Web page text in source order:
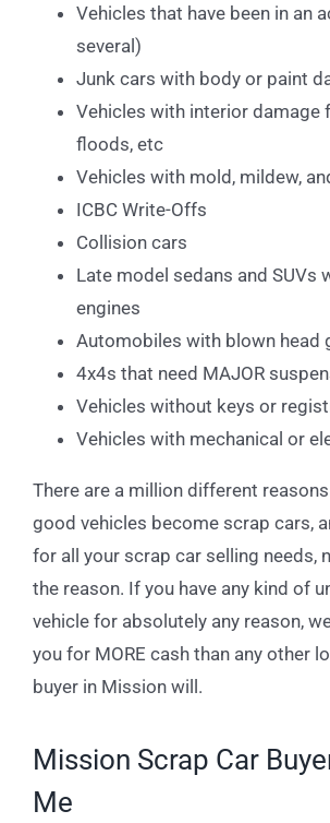
Vehicles that have been in an
several)
Junk cars with body or paint
Vehicles with interior damage
floods, etc
Vehicles with mold, mildew,
ICBC Write-Offs
Collision cars
Late model sedans and SUVs
engines
Automobiles with blown head
4x4s that need MAJOR
Vehicles without keys or
Vehicles with mechanical or
There are a million different
good vehicles become scrap cars,
for all your scrap car selling needs,
the reason. If you have any kind of
vehicle for absolutely any reason,
you for MORE cash than any other
buyer in Mission will.
Mission Scrap Car
Me